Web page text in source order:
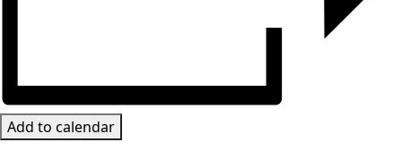
Add to calendar